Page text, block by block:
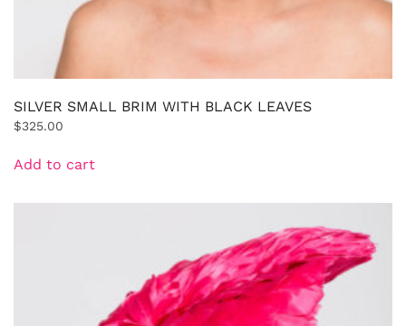
SILVER SMALL BRIM WITH BLACK LEAVES
$325.00
Add to cart